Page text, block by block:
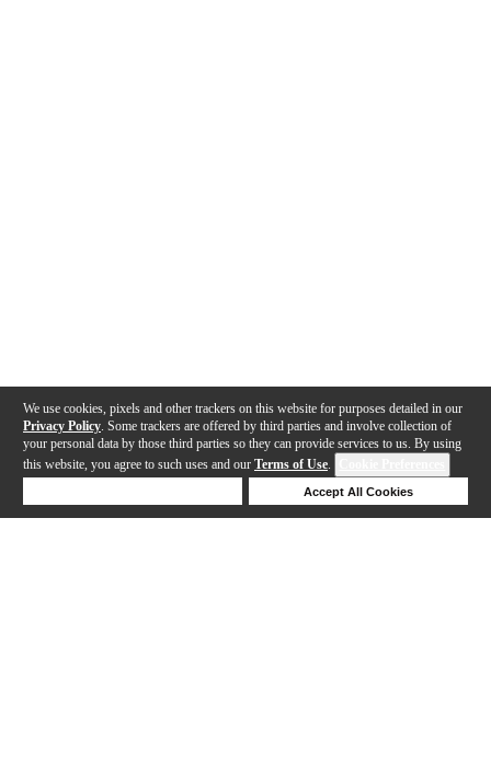
We use cookies, pixels and other trackers on this website for purposes detailed in our
Privacy Policy . Some trackers are offered by third parties and involve collection of
your personal data by those third parties so they can provide services to us. By using
this website, you agree to such uses and our Terms of Use.
Accept All Cookies